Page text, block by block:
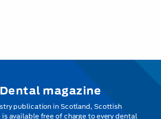
magazine
publication in Scotland, Scottish
available free of charge to every dental